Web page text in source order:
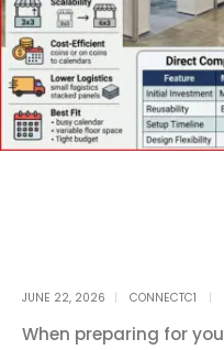
JUNE 22, 2026 CONNECTC1
When preparing for